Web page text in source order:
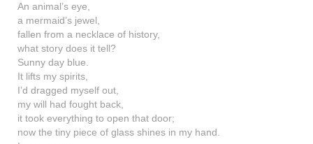
bespoke resources
support
shop
contact
An animal’s eye,
a mermaid’s jewel,
fallen from a necklace of history,
what story does it tell?
Sunny day blue.
It lifts my spirits,
I’d dragged myself out,
my will had fought back,
it took everything to open that door;
now the tiny piece of glass shines in my hand.